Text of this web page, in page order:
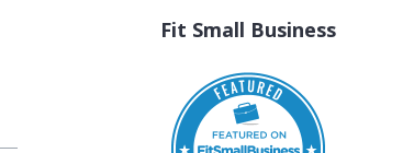
Fit Small Business